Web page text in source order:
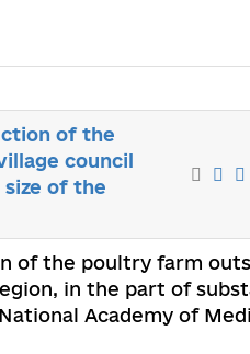
of the
council
of the
of the poultry farm
in the part of
Academy of